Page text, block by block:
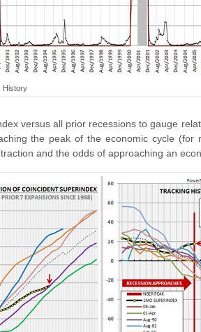
History
versus all prior recessions to gauge
the peak of the economic cycle (for
and the odds of approaching an